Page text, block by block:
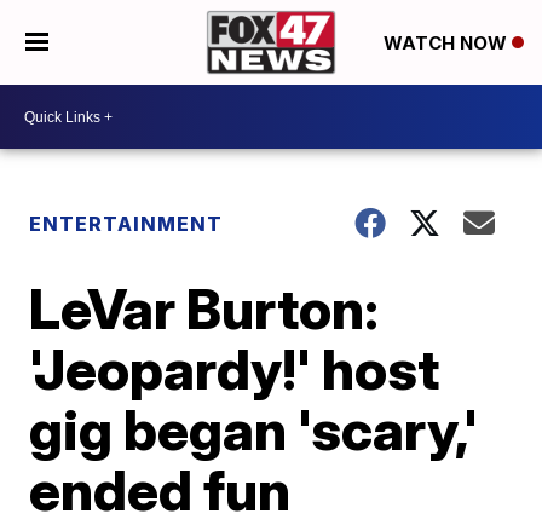
WATCH NOW
ENTERTAINMENT
LeVar Burton:
'Jeopardy!' host
gig began 'scary,'
ended fun